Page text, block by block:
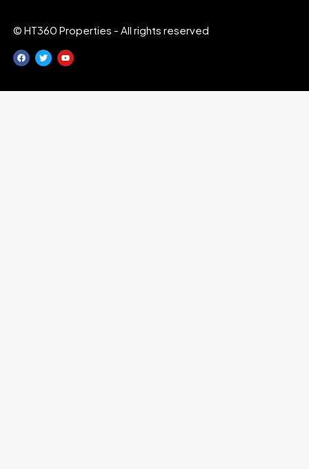
© HT360 Properties - All rights reserved